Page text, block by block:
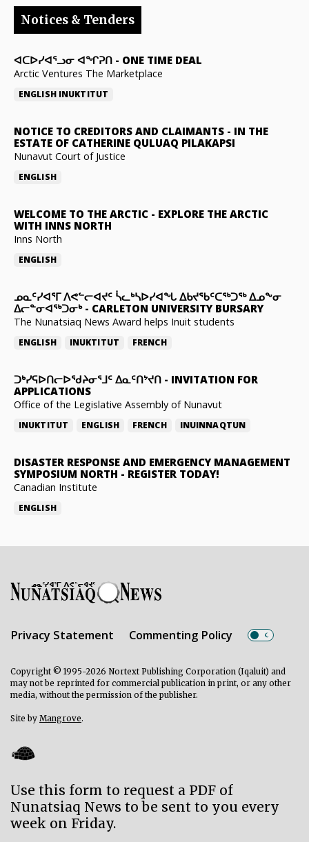
Notices & Tenders
ᐊᑕᐅᓯᐊᕐᓗᓂ ᐊᖏᕈᑎ - ONE TIME DEAL
Arctic Ventures The Marketplace
ENGLISH INUKTITUT
NOTICE TO CREDITORS AND CLAIMANTS - IN THE
ESTATE OF CATHERINE QULUAQ PILAKAPSI
Nunavut Court of Justice
ENGLISH
WELCOME TO THE ARCTIC - EXPLORE THE ARCTIC
WITH INNS NORTH
Inns North
ENGLISH
ᓄᓇᑦᓯᐊᕐᒥ ᐱᕙᓪᓕᐊᔪᑦ ᓵᓚᒃᓴᐅᓯᐊᖓ ᐃᑲᔪᖃᑦᑕᖅᑐᖅ ᐃᓄᖕᓂ
ᐃᓕᓐᓂᐊᖅᑐᓂᒃ- CARLETON UNIVERSITY BURSARY
The Nunatsiaq News Award helps Inuit students
ENGLISH INUKTITUT FRENCH
ᑐᒃᓯᕋᐅᑎᓕᐅᖁᔨᓂᕐᒧᑦ ᐃᓇᑦᑎᔾᔪᑎ - INVITATION FOR
APPLICATIONS
Office of the Legislative Assembly of Nunavut
INUKTITUT ENGLISH FRENCH INUINNAQTUN
DISASTER RESPONSE AND EMERGENCY MANAGEMENT
SYMPOSIUM NORTH - REGISTER TODAY!
Canadian Institute
ENGLISH
Privacy Statement Commenting Policy
Copyright © 1995-2026 Nortext Publishing Corporation (Iqaluit) and
may not be reprinted for commercial publication in print, or any other
media, without the permission of the publisher.
Site by Mangrove.
Use this form to request a PDF of
Nunatsiaq News to be sent to you every
week on Friday.